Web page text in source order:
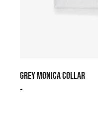
GREY MONICA COLLAR
-